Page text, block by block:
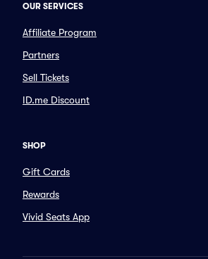
OUR SERVICES
Affiliate Program
Partners
Sell Tickets
ID.me Discount
SHOP
Gift Cards
Rewards
Vivid Seats App